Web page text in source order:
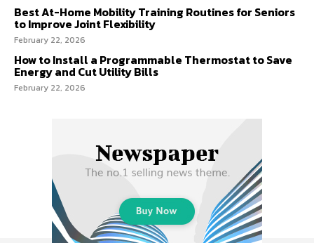
Best At-Home Mobility Training Routines for Seniors
to Improve Joint Flexibility
February 22, 2026
How to Install a Programmable Thermostat to Save
Energy and Cut Utility Bills
February 22, 2026